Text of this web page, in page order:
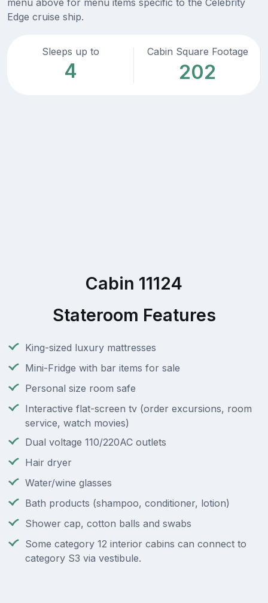
menu above for menu items specific to the Celebrity
Edge cruise ship.
Sleeps up to
4
Cabin Square Footage
202
Cabin 11124
Stateroom Features
King-sized luxury mattresses
Mini-Fridge with bar items for sale
Personal size room safe
Interactive flat-screen tv (order excursions, room
service, watch movies)
Dual voltage 110/220AC outlets
Hair dryer
Water/wine glasses
Bath products (shampoo, conditioner, lotion)
Shower cap, cotton balls and swabs
Some category 12 interior cabins can connect to
category S3 via vestibule.